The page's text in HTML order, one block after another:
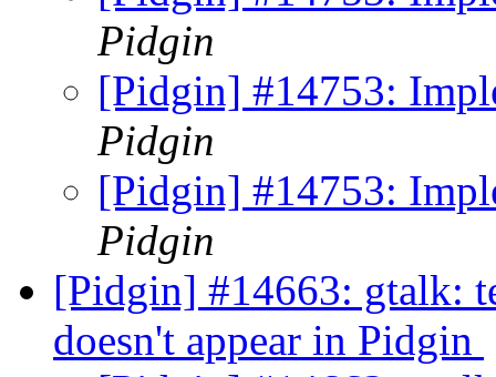
Pidgin
[Pidgin] #14753:
Pidgin
[Pidgin] #14753:
Pidgin
[Pidgin] #14663: gtalk:
doesn't appear in Pidgin